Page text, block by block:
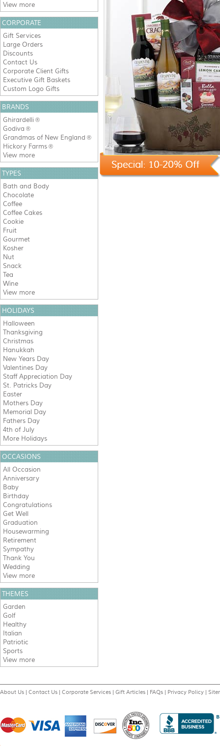
View more
CORPORATE
Gift Services
Large Orders
Discounts
Contact Us
Corporate Client Gifts
Executive Gift Baskets
Custom Logo Gifts
BRANDS
Ghirardelli ®
Godiva ®
Grandmas of New England ®
Hickory Farms ®
View more
TYPES
Bath and Body
Chocolate
Coffee
Coffee Cakes
Cookie
Fruit
Gourmet
Kosher
Nut
Snack
Tea
Wine
View more
HOLIDAYS
Halloween
Thanksgiving
Christmas
Hanukkah
New Years Day
Valentines Day
Staff Appreciation Day
St. Patricks Day
Easter
Mothers Day
Memorial Day
Fathers Day
4th of July
More Holidays
OCCASIONS
All Occasion
Anniversary
Baby
Birthday
Congratulations
Get Well
Graduation
Housewarming
Retirement
Sympathy
Thank You
Wedding
View more
THEMES
Garden
Golf
Healthy
Italian
Patriotic
Sports
View more
About Us | Contact Us | Corporate Services | Gift Articles | FAQs | Privacy Policy |